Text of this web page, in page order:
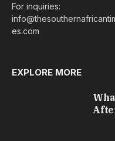
For inquiries:
es.com
EXPLORE MORE